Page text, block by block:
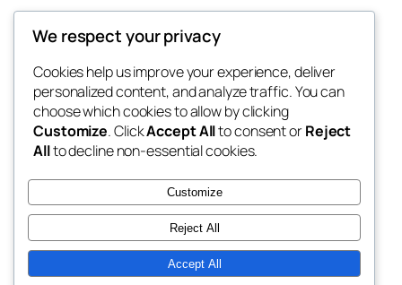
exotic
dispensaries
Blog
About
FAQs
Authors
Events
Patterns
Twenty Twenty-Five Designed withWordPress
We respect your privacy
Cookies help us improve your experience, deliver
personalized content, and analyze traffic. You can
choose which cookies to allow by clicking
Customize. ClickAccept Allto consent orReject
Allto decline non-essential cookies.
Customize
Reject All
Accept All